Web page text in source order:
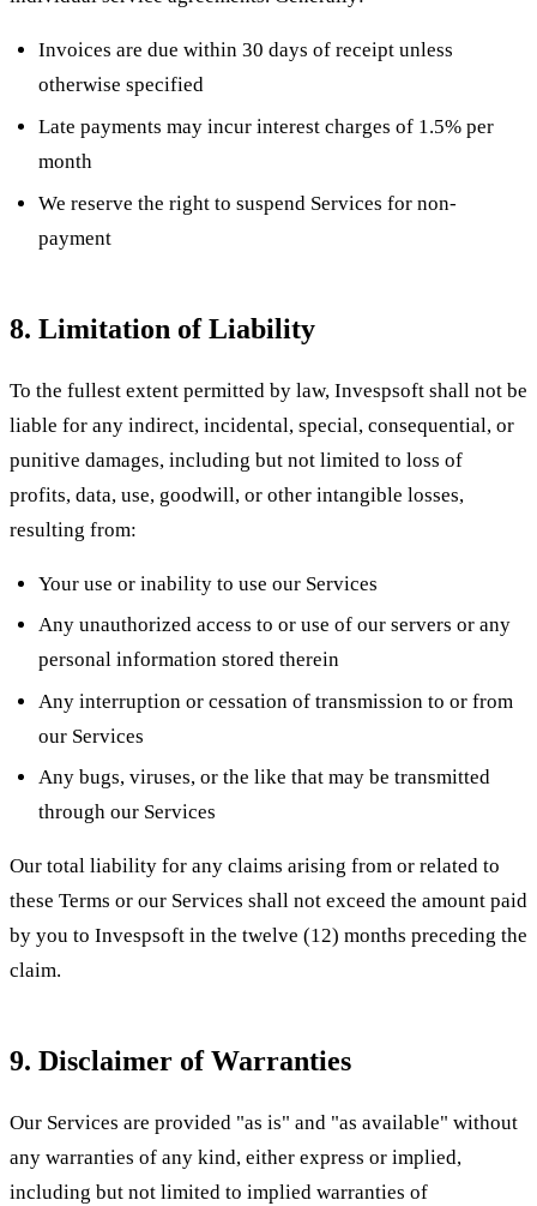
Invoices are due within 30 days of receipt unless
otherwise specified
Late payments may incur interest charges of 1.5% per
month
We reserve the right to suspend Services for non-
payment
8. Limitation of Liability
To the fullest extent permitted by law, Invespsoft shall not be
liable for any indirect, incidental, special, consequential, or
punitive damages, including but not limited to loss of
profits, data, use, goodwill, or other intangible losses,
resulting from:
Your use or inability to use our Services
Any unauthorized access to or use of our servers or any
personal information stored therein
Any interruption or cessation of transmission to or from
our Services
Any bugs, viruses, or the like that may be transmitted
through our Services
Our total liability for any claims arising from or related to
these Terms or our Services shall not exceed the amount paid
by you to Invespsoft in the twelve (12) months preceding the
claim.
9. Disclaimer of Warranties
Our Services are provided "as is" and "as available" without
any warranties of any kind, either express or implied,
including but not limited to implied warranties of